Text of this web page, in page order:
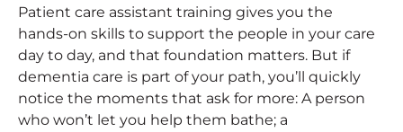
Patient care assistant training gives you the
hands-on skills to support the people in your care
day to day, and that foundation matters. But if
dementia care is part of your path, you’ll quickly
notice the moments that ask for more: A person
who won’t let you help them bathe; a